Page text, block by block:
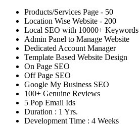
Products/Services Page - 50
Location Wise Website - 200
Local SEO with 10000+ Keywords
Admin Panel to Manage Website
Dedicated Account Manager
Template Based Website Design
On Page SEO
Off Page SEO
Google My Business SEO
100+ Genuine Reviews
5 Pop Email Ids
Duration : 1 Yrs.
Development Time : 4 Weeks